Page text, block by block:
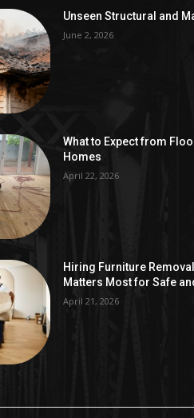
Unseen Structural and
June 2, 2026
What to Expect from
Homes
April 22, 2026
Hiring Furniture
Matters Most for Safe
April 21, 2026